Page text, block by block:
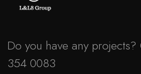
Do you have any projects?
354 0083